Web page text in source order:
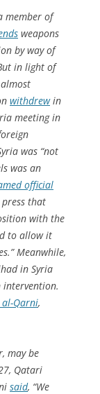
member of
weapons
by way of
in light of
withdrewin
meeting in
was “not
was an
official
that
with the
to allow it
Meanwhile,
in Syria
intervention.
al-Qarni,
may be
Qatari
said, “We